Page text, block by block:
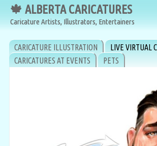
🍁 ALBERTA CARICATURES
Caricature Artists, Illustrators, Entertainers
🍁 ALBERTA CARICATURES
Caricature Artists, Illustrators, Entertainers
CARICATURE ILLUSTRATION
LIVE VIRTUAL
CARICATURES AT EVENTS
PETS